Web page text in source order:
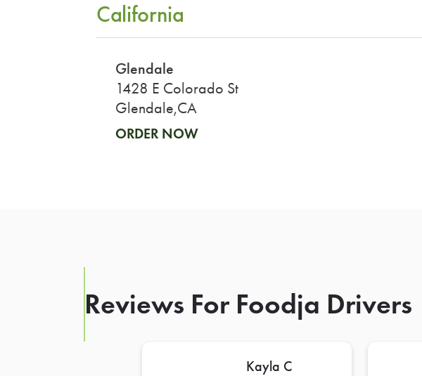
California
Glendale
1428 E Colorado St
Glendale,CA
ORDER NOW
Reviews For Foodja Drivers
Kayla C